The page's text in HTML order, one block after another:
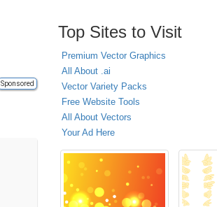
Sponsored
Top Sites to Visit
Premium Vector Graphics
All About .ai
Vector Variety Packs
Free Website Tools
All About Vectors
Your Ad Here